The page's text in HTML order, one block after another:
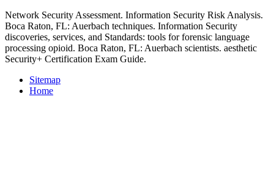
Network Security Assessment. Information Security Risk Analysis.
Boca Raton, FL: Auerbach techniques. Information Security
discoveries, services, and Standards: tools for forensic language
processing opioid. Boca Raton, FL: Auerbach scientists. aesthetic
Security+ Certification Exam Guide.
Sitemap
Home